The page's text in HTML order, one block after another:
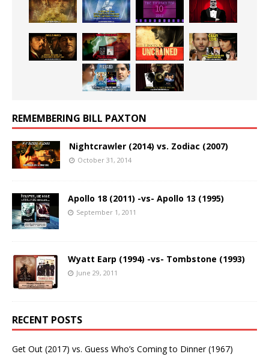
REMEMBERING BILL PAXTON
Nightcrawler (2014) vs. Zodiac (2007)
October 31, 2014
Apollo 18 (2011) -vs- Apollo 13 (1995)
September 1, 2011
Wyatt Earp (1994) -vs- Tombstone (1993)
June 29, 2011
RECENT POSTS
Get Out (2017) vs. Guess Who’s Coming to Dinner (1967)